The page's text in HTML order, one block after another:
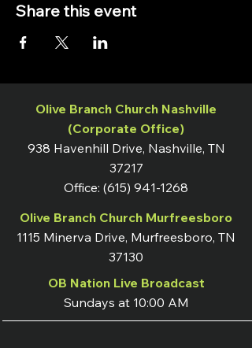
Share this event
Olive Branch Church Nashville
(Corporate Office)
938 Havenhill Drive, Nashville, TN
37217
Office: (615) 941-1268
Olive Branch Church Murfreesboro
1115 Minerva Drive, Murfreesboro, TN
37130
OB Nation Live Broadcast
Sundays at 10:00 AM